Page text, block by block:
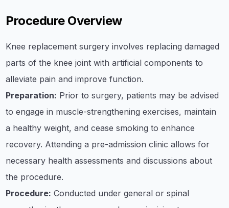
Procedure Overview
Knee replacement surgery involves replacing damaged
parts of the knee joint with artificial components to
alleviate pain and improve function.
Preparation: Prior to surgery, patients may be advised
to engage in muscle-strengthening exercises, maintain
a healthy weight, and cease smoking to enhance
recovery. Attending a pre-admission clinic allows for
necessary health assessments and discussions about
the procedure.
Procedure: Conducted under general or spinal